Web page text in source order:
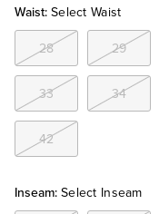
Tuxedo Shop
Waist: Select Waist
28 29
33 34
42
Inseam: Select Inseam